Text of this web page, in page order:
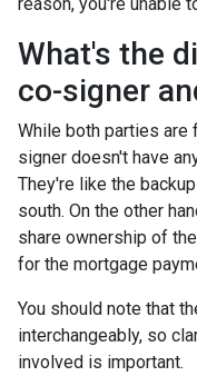
What's the
co-signer
While both parties are
signer doesn't have
They're like the
south. On the other
share ownership of
for the mortgage
You should note that
interchangeably, so
involved is important.